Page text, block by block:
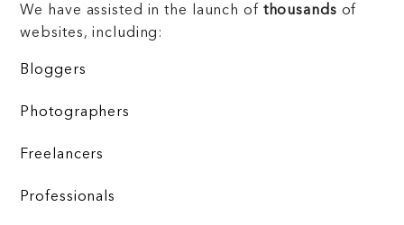
We have assisted in the launch of thousands of
websites, including:
Bloggers
Photographers
Freelancers
Professionals